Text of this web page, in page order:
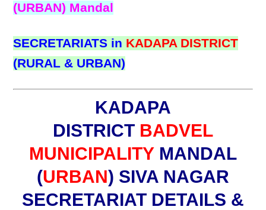
(URBAN) Mandal
SECRETARIATS in KADAPA DISTRICT
(RURAL & URBAN)
KADAPA
DISTRICT BADVEL
MUNICIPALITY MANDAL
(URBAN) SIVA NAGAR
SECRETARIAT DETAILS &